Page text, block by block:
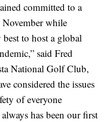
committed to a
November while
to host a global
said Fred
National Golf Club,
considered the issues
of everyone
has been our first